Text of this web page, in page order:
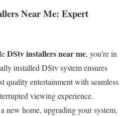
Near Me: Expert
DStv installers near me, you’re in
installed DStv system ensures
quality entertainment with seamless
viewing experience.
new home, upgrading your system,